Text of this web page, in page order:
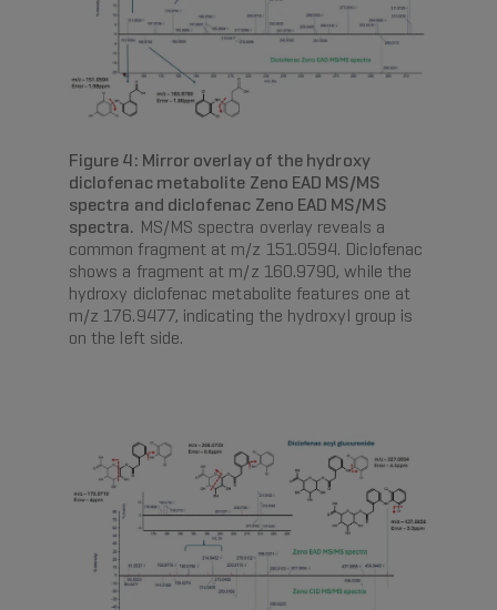
Figure 4: Mirror overlay of the hydroxy
diclofenac metabolite Zeno EAD MS/MS
spectra and diclofenac Zeno EAD MS/MS
spectra. MS/MS spectra overlay reveals a
common fragment at m/z 151.0594. Diclofenac
shows a fragment at m/z 160.9790, while the
hydroxy diclofenac metabolite features one at
m/z 176.9477, indicating the hydroxyl group is
on the left side.